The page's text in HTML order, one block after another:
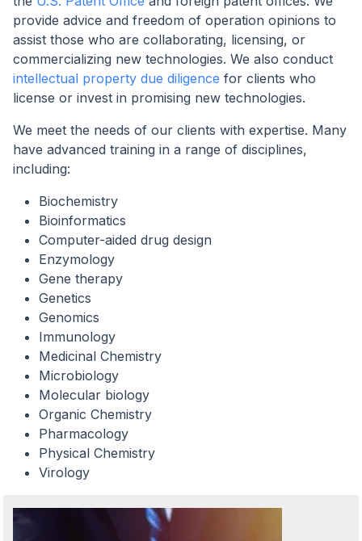
provide advice and freedom of operation opinions to
assist those who are collaborating, licensing, or
commercializing new technologies. We also conduct
intellectual property due diligence for clients who
license or invest in promising new technologies.
We meet the needs of our clients with expertise. Many
have advanced training in a range of disciplines,
including:
Biochemistry
Bioinformatics
Computer-aided drug design
Enzymology
Gene therapy
Genetics
Genomics
Immunology
Medicinal Chemistry
Microbiology
Molecular biology
Organic Chemistry
Pharmacology
Physical Chemistry
Virology